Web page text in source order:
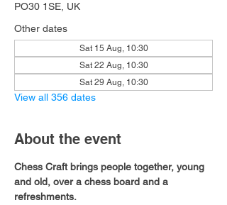
PO30 1SE, UK
Other dates
Sat 15 Aug, 10:30
Sat 22 Aug, 10:30
Sat 29 Aug, 10:30
View all 356 dates
About the event
Chess Craft brings people together, young
and old, over a chess board and a
refreshments.